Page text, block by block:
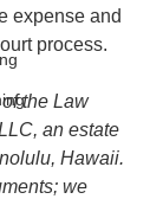
expense and
process.
the Law
an estate
Hawaii.
we